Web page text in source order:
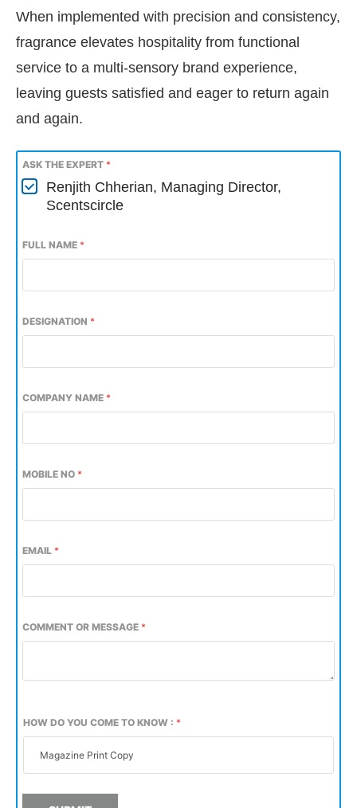
When implemented with precision and consistency,
fragrance elevates hospitality from functional
service to a multi-sensory brand experience,
leaving guests satisfied and eager to return again
and again.
ASK THE EXPERT *
Renjith Chherian, Managing Director,
Scentscircle
FULL NAME *
DESIGNATION *
COMPANY NAME *
MOBILE NO *
EMAIL *
COMMENT OR MESSAGE *
HOW DO YOU COME TO KNOW : *